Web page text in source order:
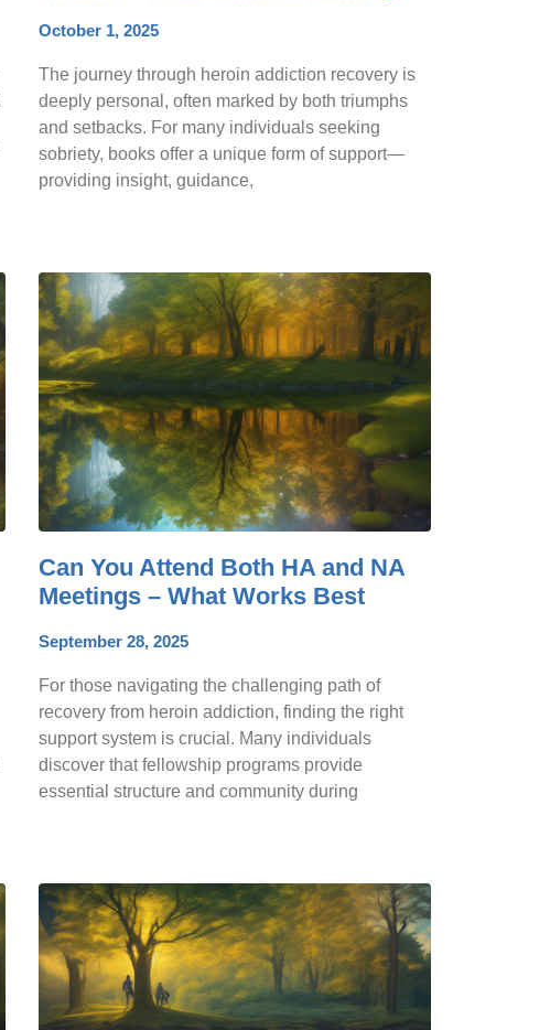
October 1, 2025
The journey through heroin addiction recovery is
deeply personal, often marked by both triumphs
and setbacks. For many individuals seeking
sobriety, books offer a unique form of support—
providing insight, guidance,
Can You Attend Both HA and NA
Meetings – What Works Best
September 28, 2025
For those navigating the challenging path of
recovery from heroin addiction, finding the right
support system is crucial. Many individuals
discover that fellowship programs provide
essential structure and community during